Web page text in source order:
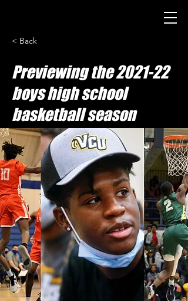
< Back
Previewing the 2021-22
boys high school
basketball season